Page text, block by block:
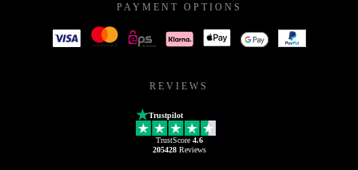
PAYMENT OPTIONS
REVIEWS
Trustpilot
TrustScore 4.6
205428Reviews